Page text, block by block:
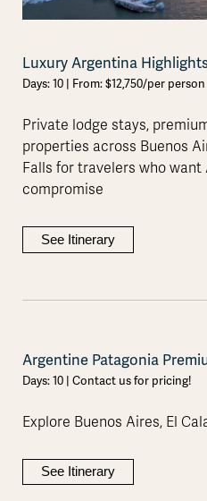
Luxury Argentina
Days: 10 | From: $12,750/per person
Private lodge stays,
properties across Buenos
Falls for travelers who
compromise
See Itinerary
Argentine Patagonia
Days: 10 | Contact us for pricing!
Explore Buenos Aires, El
See Itinerary